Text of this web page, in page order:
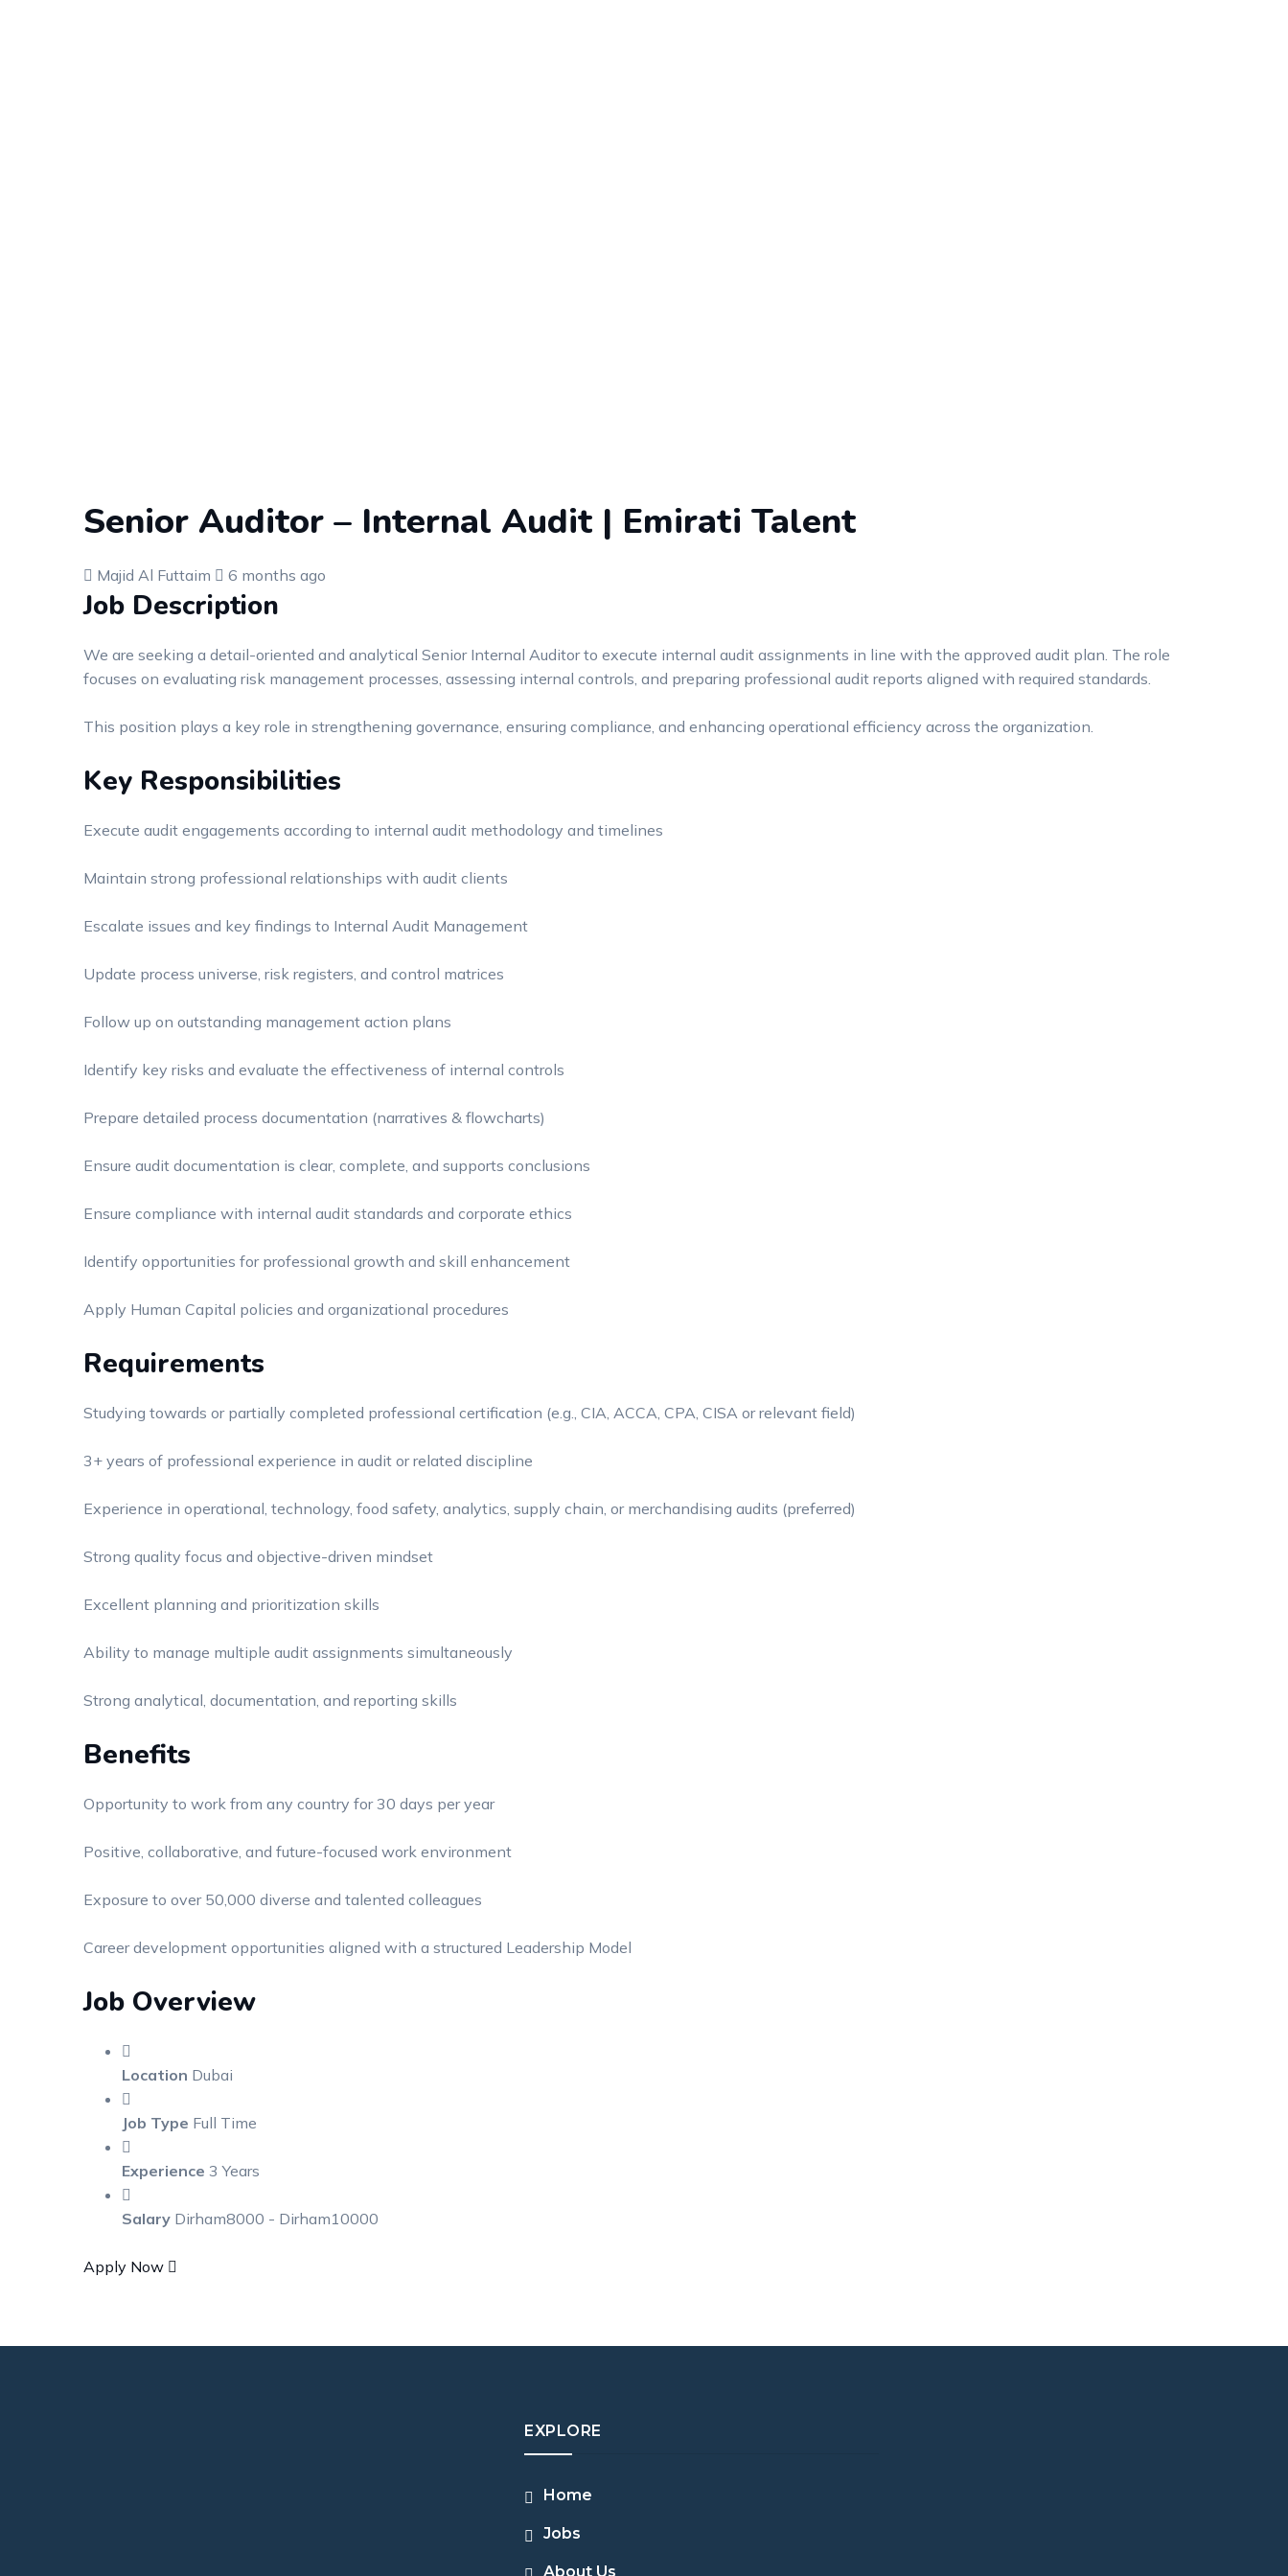
Senior Auditor – Internal Audit | Emirati Talent
Majid Al Futtaim 6 months ago
Job Description
We are seeking a detail-oriented and analytical Senior Internal Auditor to execute internal audit assignments in line with the approved audit plan. The role
focuses on evaluating risk management processes, assessing internal controls, and preparing professional audit reports aligned with required standards.
This position plays a key role in strengthening governance, ensuring compliance, and enhancing operational efficiency across the organization.
Key Responsibilities
Execute audit engagements according to internal audit methodology and timelines
Maintain strong professional relationships with audit clients
Escalate issues and key findings to Internal Audit Management
Update process universe, risk registers, and control matrices
Follow up on outstanding management action plans
Identify key risks and evaluate the effectiveness of internal controls
Prepare detailed process documentation (narratives & flowcharts)
Ensure audit documentation is clear, complete, and supports conclusions
Ensure compliance with internal audit standards and corporate ethics
Identify opportunities for professional growth and skill enhancement
Apply Human Capital policies and organizational procedures
Requirements
Studying towards or partially completed professional certification (e.g., CIA, ACCA, CPA, CISA or relevant field)
3+ years of professional experience in audit or related discipline
Experience in operational, technology, food safety, analytics, supply chain, or merchandising audits (preferred)
Strong quality focus and objective-driven mindset
Excellent planning and prioritization skills
Ability to manage multiple audit assignments simultaneously
Strong analytical, documentation, and reporting skills
Benefits
Opportunity to work from any country for 30 days per year
Positive, collaborative, and future-focused work environment
Exposure to over 50,000 diverse and talented colleagues
Career development opportunities aligned with a structured Leadership Model
Job Overview
Location Dubai
Job Type Full Time
Experience 3 Years
Salary Dirham8000 - Dirham10000
Apply Now
EXPLORE
Home
Jobs
About Us